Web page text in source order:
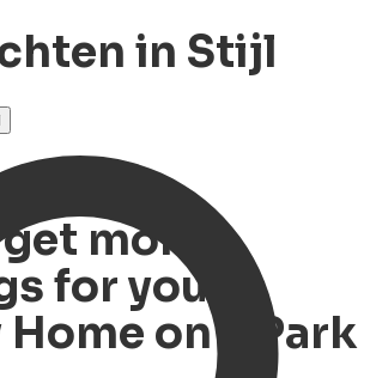
in Stijl
more
for your
on a Park